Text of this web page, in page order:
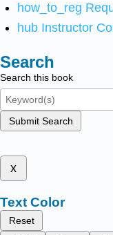
how_to_reg
hub Instructor
Search
Search this book
Submit Search
x
Text Color
Reset